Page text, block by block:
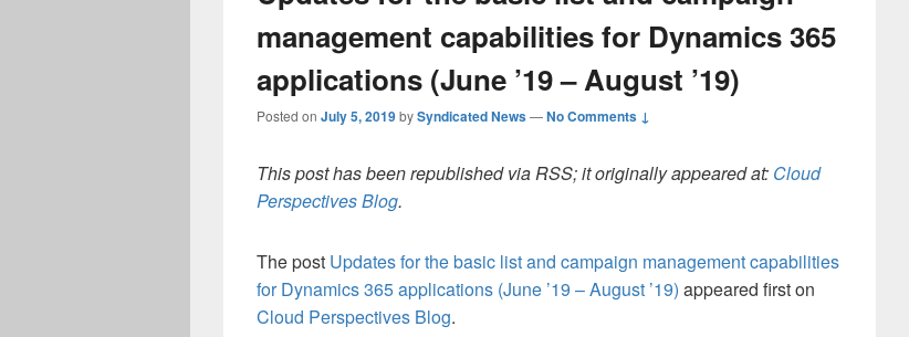
management capabilities for Dynamics 365
applications (June ’19 – August ’19)
Posted on July 5, 2019bySyndicated News—No Comments ↓
This post has been republished via RSS; it originally appeared at: Cloud
Perspectives Blog.
The post Updates for the basic list and campaign management capabilities
for Dynamics 365 applications (June ’19 – August ’19) appeared first on
Cloud Perspectives Blog.